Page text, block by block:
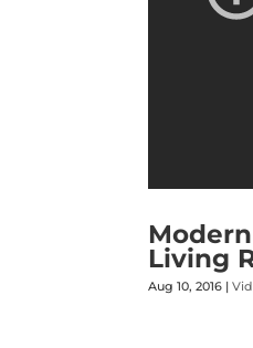
Living
Aug 10, 2016 |